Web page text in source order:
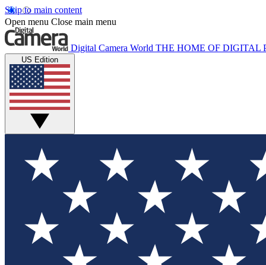
Skip to main content
Open menu Close main menu
Digital Camera World THE HOME OF DIGITAL
US Edition